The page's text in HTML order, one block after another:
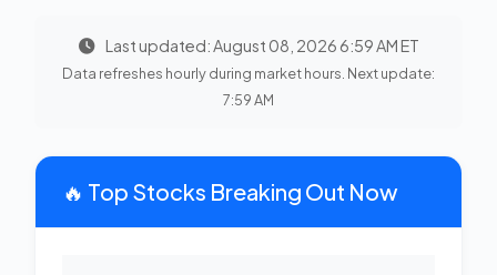
Last updated: August 08, 2026 6:59 AM ET
Data refreshes hourly during market hours. Next update:
7:59 AM
🔥 Top Stocks Breaking Out Now